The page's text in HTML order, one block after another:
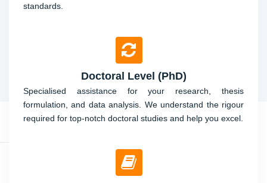
standards.
Doctoral Level (PhD)
Specialised assistance for your research, thesis
formulation, and data analysis. We understand the rigour
required for top-notch doctoral studies and help you excel.